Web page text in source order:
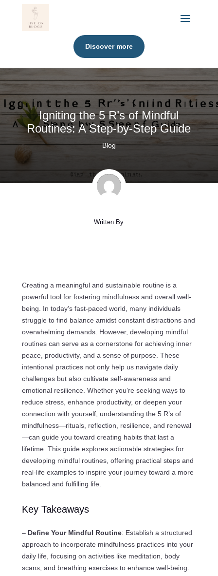
Discover more
Igniting the 5 R’s of Mindful
Routines: A Step-by-Step Guide
Blog
Written By
Creating a meaningful and sustainable routine is a
powerful tool for fostering mindfulness and overall well-
being. In today’s fast-paced world, many individuals
struggle to find balance amidst constant distractions and
overwhelming demands. However, developing mindful
routines can serve as a cornerstone for achieving inner
peace, productivity, and a sense of purpose. These
intentional practices not only help us navigate daily
challenges but also cultivate self-awareness and
emotional resilience. Whether you’re seeking ways to
reduce stress, enhance productivity, or deepen your
connection with yourself, understanding the 5 R’s of
mindfulness—rituals, reflection, resilience, and renewal
—can guide you toward creating habits that last a
lifetime. This guide explores actionable strategies for
developing mindful routines, offering practical steps and
real-life examples to inspire your journey toward a more
balanced and fulfilling life.
Key Takeaways
– Define Your Mindful Routine: Establish a structured
approach to incorporate mindfulness practices into your
daily life, focusing on activities like meditation, body
scans, and breathing exercises to enhance well-being.